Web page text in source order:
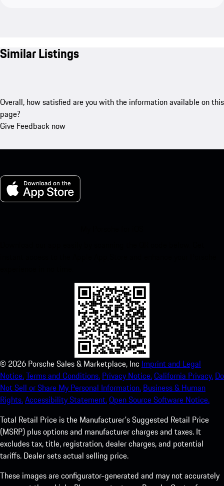
Similar Listings
Overall, how satisfied are you with the information available on this
page?
Give Feedback now
© 2026 Porsche Sales & Marketplace, Inc Imprint and Legal
Notice.Terms and Conditions. Privacy Notice.California Privacy. Do
Not Sell or Share My Personal Information. Business & Human
Rights.Accessibility Statement.Open Source Software Notice.
Total Retail Price is the Manufacturer's Suggested Retail Price
(MSRP) plus options and manufacturer charges and taxes. It
excludes tax, title, registration, dealer charges, and potential
tariffs. Dealer sets actual selling price.
These images are configurator-generated and may not accurately